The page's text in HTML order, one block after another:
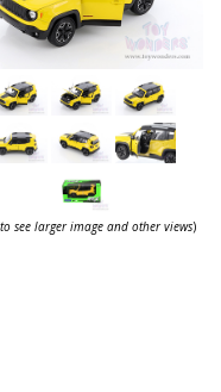
see larger image and other views)